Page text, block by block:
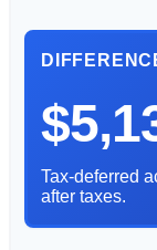
Tax-deferred
after taxes.